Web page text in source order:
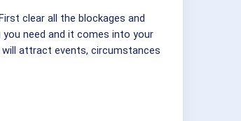
clear all the blockages and
you need and it comes into your
attract events, circumstances